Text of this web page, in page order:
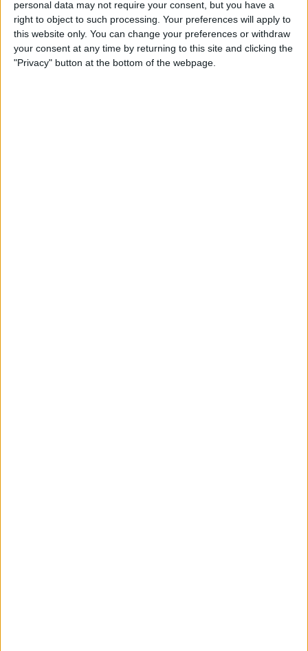
personal data may not require your consent, but you have a
right to object to such processing. Your preferences will apply to
this website only. You can change your preferences or withdraw
your consent at any time by returning to this site and clicking the
"Privacy" button at the bottom of the webpage.
Favorite Photos
ByJim Karpen